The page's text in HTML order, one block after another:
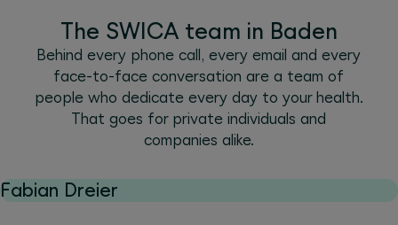
The SWICA team in Baden
Behind every phone call, every email and every
face-to-face conversation are a team of
people who dedicate every day to your health.
That goes for private individuals and
companies alike.
Fabian Dreier